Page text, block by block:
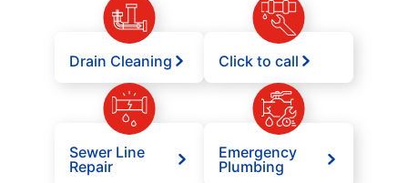
Drain Cleaning Click to call
Sewer Line
Repair
Emergency
Plumbing